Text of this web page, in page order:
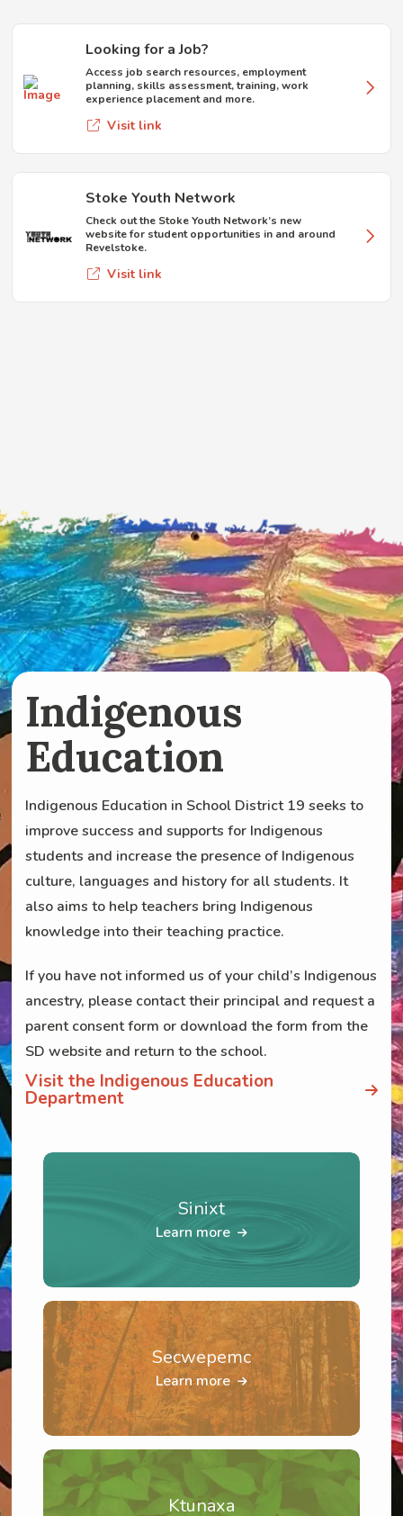
Looking for a Job?
Access job search resources, employment
planning, skills assessment, training, work
experience placement and more.
Visit link
Stoke Youth Network
Check out the Stoke Youth Network’s new
website for student opportunities in and around
Revelstoke.
Visit link
Indigenous
Education
Indigenous Education in School District 19 seeks to
improve success and supports for Indigenous
students and increase the presence of Indigenous
culture, languages and history for all students. It
also aims to help teachers bring Indigenous
knowledge into their teaching practice.
If you have not informed us of your child’s Indigenous
ancestry, please contact their principal and request a
parent consent form or download the form from the
SD website and return to the school.
Visit the Indigenous Education
Department
Sinixt
Learn more
Secwepemc
Learn more
Ktunaxa